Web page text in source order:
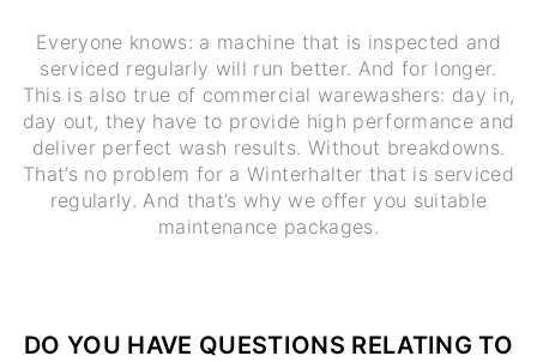
Everyone knows: a machine that is inspected and
serviced regularly will run better. And for longer.
This is also true of commercial warewashers: day in,
day out, they have to provide high performance and
deliver perfect wash results. Without breakdowns.
That’s no problem for a Winterhalter that is serviced
regularly. And that’s why we offer you suitable
maintenance packages.
DO YOU HAVE QUESTIONS RELATING TO